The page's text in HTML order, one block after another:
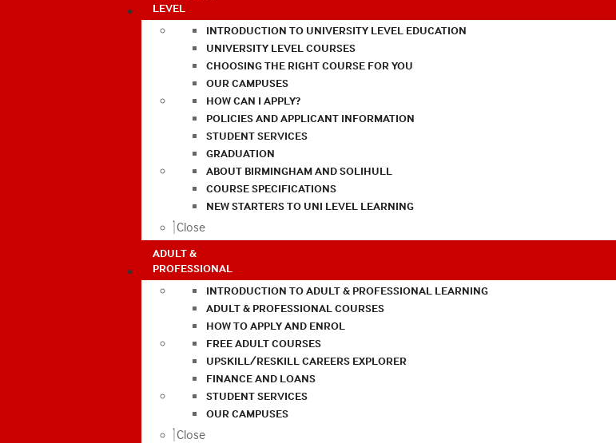
LEVEL
INTRODUCTION TO UNIVERSITY LEVEL EDUCATION
UNIVERSITY LEVEL COURSES
CHOOSING THE RIGHT COURSE FOR YOU
OUR CAMPUSES
HOW CAN I APPLY?
POLICIES AND APPLICANT INFORMATION
STUDENT SERVICES
GRADUATION
ABOUT BIRMINGHAM AND SOLIHULL
COURSE SPECIFICATIONS
NEW STARTERS TO UNI LEVEL LEARNING
Close
ADULT &
PROFESSIONAL
INTRODUCTION TO ADULT & PROFESSIONAL LEARNING
ADULT & PROFESSIONAL COURSES
HOW TO APPLY AND ENROL
FREE ADULT COURSES
UPSKILL/RESKILL CAREERS EXPLORER
FINANCE AND LOANS
STUDENT SERVICES
OUR CAMPUSES
Close